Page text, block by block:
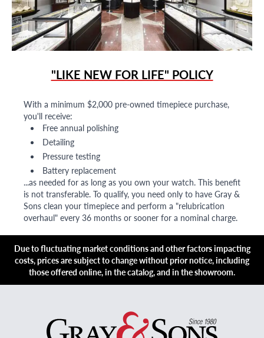
"LIKE NEW FOR LIFE" POLICY
With a minimum $2,000 pre-owned timepiece purchase,
you'll receive:
Free annual polishing
Detailing
Pressure testing
Battery replacement
...as needed for as long as you own your watch. This benefit
is not transferable. To qualify, you need only to have Gray &
Sons clean your timepiece and perform a "relubrication
overhaul" every 36 months or sooner for a nominal charge.
Due to fluctuating market conditions and other factors impacting
costs, prices are subject to change without prior notice, including
those offered online, in the catalog, and in the showroom.